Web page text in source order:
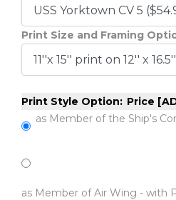
Print Size and Framing
Print Style Option: Price
as Member of the Ship's
as Member of Air Wing - with